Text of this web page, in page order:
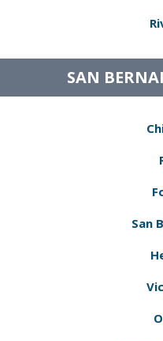
SAN
San